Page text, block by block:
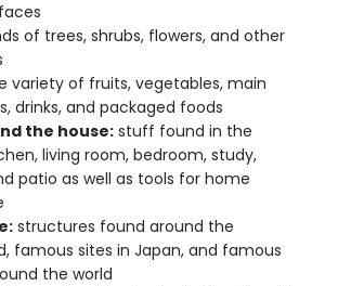
of trees, shrubs, flowers, and other
variety of fruits, vegetables, main
drinks, and packaged foods
the house: stuff found in the
living room, bedroom, study,
patio as well as tools for home
structures found around the
famous sites in Japan, and famous
the world